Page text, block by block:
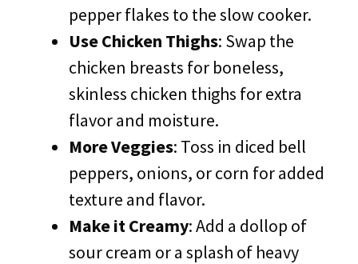
pepper flakes to the slow cooker.
Use Chicken Thighs: Swap the
chicken breasts for boneless,
skinless chicken thighs for extra
flavor and moisture.
More Veggies: Toss in diced bell
peppers, onions, or corn for added
texture and flavor.
Make it Creamy: Add a dollop of
sour cream or a splash of heavy